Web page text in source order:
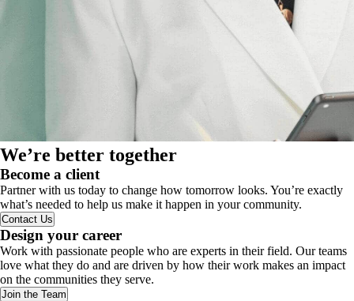
We’re better together
Become a client
Partner with us today to change how tomorrow looks. You’re exactly
what’s needed to help us make it happen in your community.
Contact Us
Design your career
Work with passionate people who are experts in their field. Our teams
love what they do and are driven by how their work makes an impact
on the communities they serve.
Join the Team